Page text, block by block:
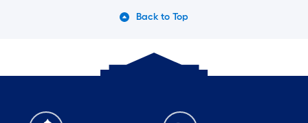
Back to Top